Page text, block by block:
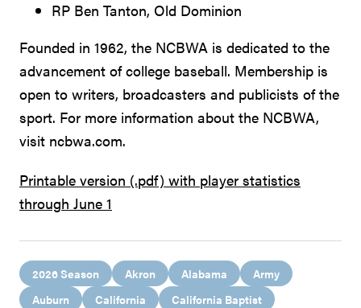
RP Ben Tanton, Old Dominion
Founded in 1962, the NCBWA is dedicated to the
advancement of college baseball. Membership is
open to writers, broadcasters and publicists of the
sport. For more information about the NCBWA,
visit ncbwa.com.
Printable version (.pdf) with player statistics
through June 1
2026 Season Akron Alabama
Army
Auburn
California
California Baptist